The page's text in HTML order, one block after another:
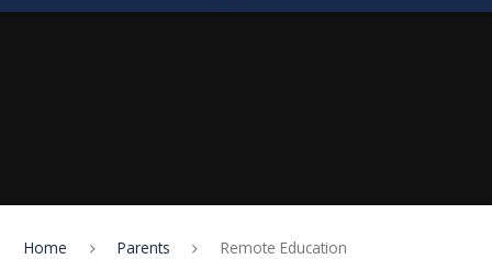
Home Parents Remote Education